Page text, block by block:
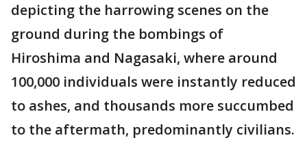
depicting the harrowing scenes on the
ground during the bombings of
Hiroshima and Nagasaki, where around
100,000 individuals were instantly reduced
to ashes, and thousands more succumbed
to the aftermath, predominantly civilians.